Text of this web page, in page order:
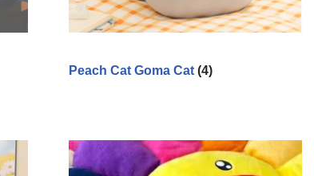
Peach Cat Goma Cat (4)